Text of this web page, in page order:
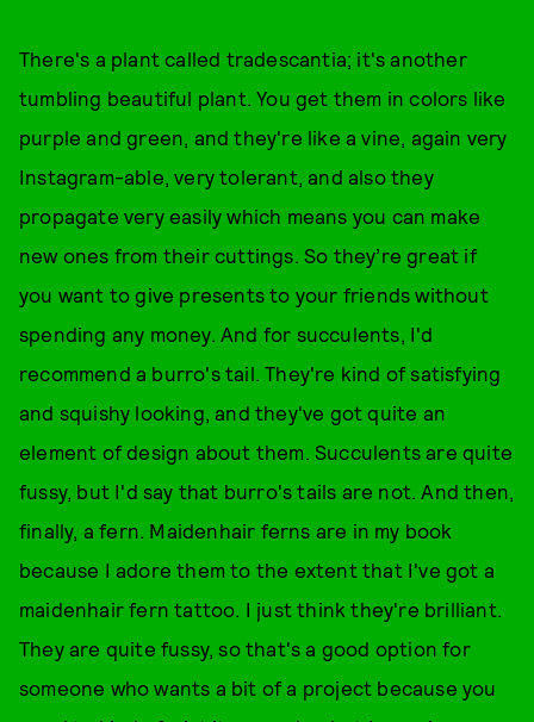
There's a plant called tradescantia; it's another
tumbling beautiful plant. You get them in colors like
purple and green, and they're like a vine, again very
Instagram-able, very tolerant, and also they
propagate very easily which means you can make
new ones from their cuttings. So they’re great if
you want to give presents to your friends without
spending any money. And for succulents, I'd
recommend a burro's tail. They're kind of satisfying
and squishy looking, and they've got quite an
element of design about them. Succulents are quite
fussy, but I'd say that burro's tails are not. And then,
finally, a fern. Maidenhair ferns are in my book
because I adore them to the extent that I've got a
maidenhair fern tattoo. I just think they're brilliant.
They are quite fussy, so that's a good option for
someone who wants a bit of a project because you